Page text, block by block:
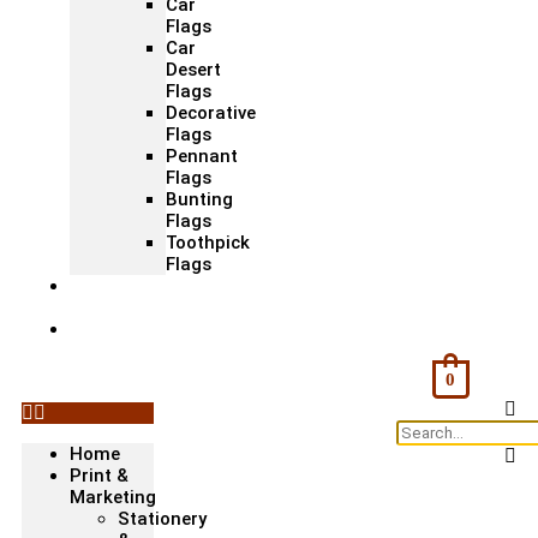
Car
Flags
Car
Desert
Flags
Decorative
Flags
Pennant
Flags
Bunting
Flags
Toothpick
Flags
Home
Print &
Marketing
Stationery
0